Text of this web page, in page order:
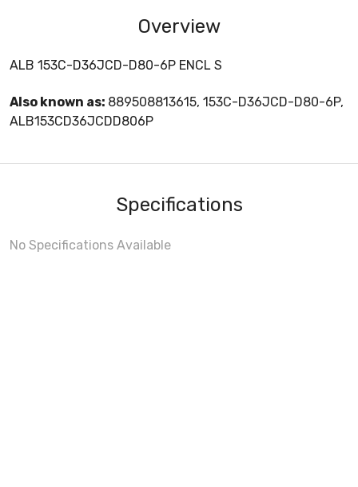
Overview
ALB 153C-D36JCD-D80-6P ENCL S
Also known as: 889508813615, 153C-D36JCD-D80-6P,
ALB153CD36JCDD806P
Specifications
No Specifications Available